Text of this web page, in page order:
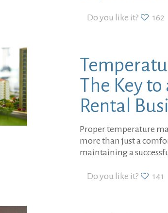
Do you like it? 162
The Key to
Rental
Proper temperature
more than just a
maintaining a
Do you like it? 141